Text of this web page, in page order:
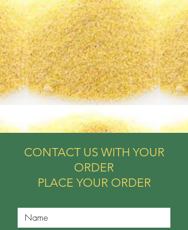
CONTACT US WITH YOUR
ORDER
PLACE YOUR ORDER